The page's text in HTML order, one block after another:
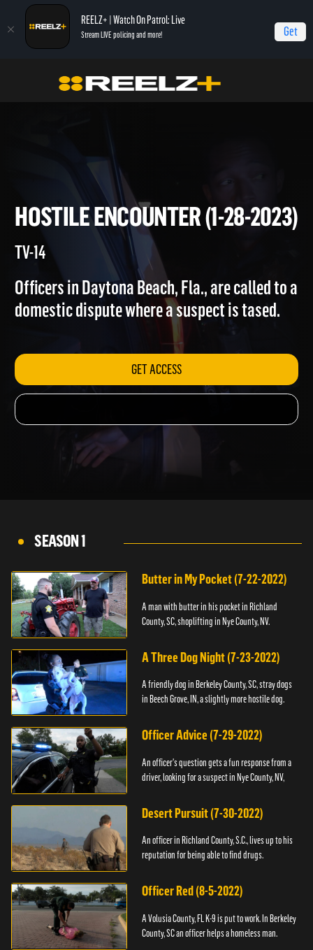
REELZ+ | Watch On Patrol: Live
Stream LIVE policing and more! Get
On Patrol: Live Hostile Encounter (1-28-2023)
HOSTILE ENCOUNTER (1-28-
TV-14
Officers in Daytona Beach, Fla., are called to a
domestic dispute where a suspect is tased.
GET ACCESS
SEASON 1
Butter in My Pocket (7-22-2022)
A man with butter in his pocket in Richland
County, SC, shoplifting in Nye County, NV.
A Three Dog Night (7-23-2022)
A friendly dog in Berkeley County, SC, stray dogs
in Beech Grove, IN, a slightly more hostile dog.
Officer Advice (7-29-2022)
An officer's question gets a fun response from a
driver, looking for a suspect in Nye County, NV,
Desert Pursuit (7-30-2022)
An officer in Richland County, S.C., lives up to his
reputation for being able to find drugs.
Officer Red (8-5-2022)
A Volusia County, FL K-9 is put to work. In Berkeley
County, SC an officer helps a homeless man.